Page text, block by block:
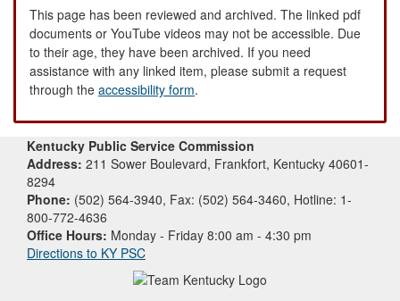
This page has been reviewed and archived. The linked pdf
documents or YouTube videos may not be accessible. Due
to their age, they have been archived. If you need
assistance with any linked item, please submit a request
through the accessibility form.
Kentucky Public Service Commission
Address: 211 Sower Boulevard, Frankfort, Kentucky 40601-
8294
Phone: (502) 564-3940, Fax: (502) 564-3460, Hotline: 1-
800-772-4636
Office Hours: Monday - Friday 8:00 am - 4:30 pm
Directions to KY PSC